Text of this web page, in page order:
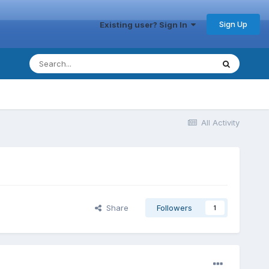
Existing user? Sign In Sign Up
All Activity
Share Followers 1